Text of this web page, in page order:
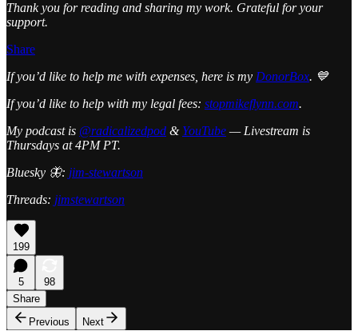
Thank you for reading and sharing my work. Grateful for your
support.
Share
If you’d like to help me with expenses, here is my DonorBox. 💙
If you’d like to help with my legal fees: stopmikeflynn.com.
My podcast is @radicalizedpod & YouTube — Livestream is
Thursdays at 4PM PT.
Bluesky 🦋: jim-stewartson
Threads: jimstewartson
199
5
98
Share
Previous
Next